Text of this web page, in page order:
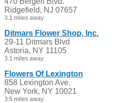
Ridgefield, NJ 07657
3.1 miles away
Ditmars Flower Shop, Inc.
29-11 Ditmars Blvd
Astoria, NY 11105
3.1 miles away
Flowers Of Lexington
858 Lexington Ave.
New York, NY 10021
3.5 miles away